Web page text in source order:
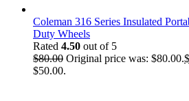
Coleman 316 Series Insulated
Duty Wheels
Rated 4.50 out of 5
$80.00 Original price was: $80.00.$
$50.00.